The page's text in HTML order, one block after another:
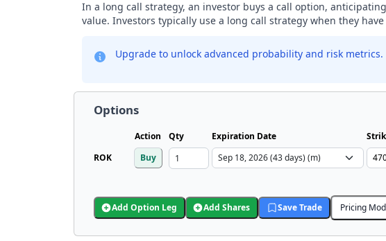
In a long call strategy, an investor buys a call option,
value. Investors typically use a long call strategy when they
Upgrade to unlock advanced probability and risk metrics.
Options
Action Qty Expiration Date
ROK
Buy
Add Option Leg Add Shares Save Trade Pricing